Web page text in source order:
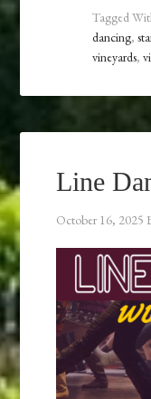
Tagged
dancing,
vineyards,
Line
October 16, 2025